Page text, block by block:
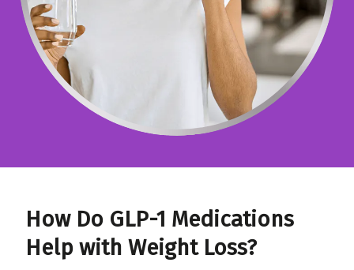
Centrum MultiGummies Multi +
Beauty
Centrum MultiGummies Multi +
Mental Focus
Centrum Men
Centrum MultiGummies Adults
Used?
Cognition and Memory
How Do GLP-1 Medications
Help with Weight Loss?